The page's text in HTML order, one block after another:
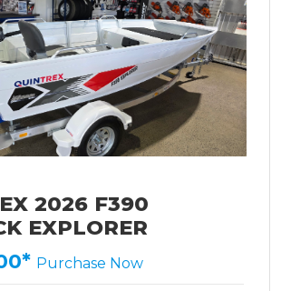
2026 F390
EXPLORER
Purchase Now